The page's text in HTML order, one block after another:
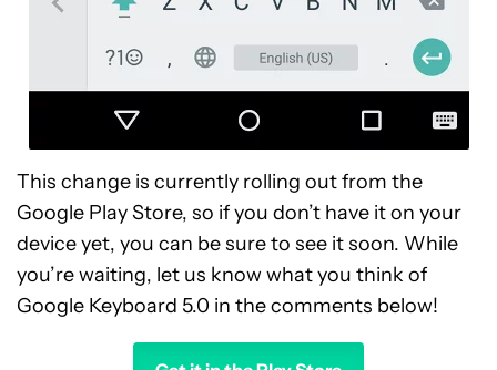
This change is currently rolling out from the
Google Play Store, so if you don’t have it on your
device yet, you can be sure to see it soon. While
you’re waiting, let us know what you think of
Google Keyboard 5.0 in the comments below!